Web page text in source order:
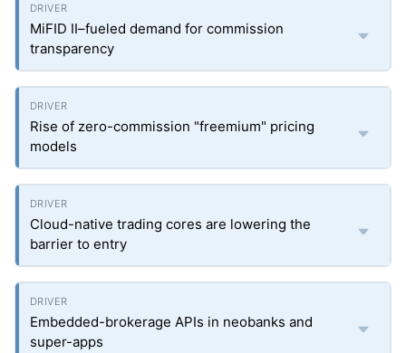
MiFID II–fueled demand for commission
transparency
Rise of zero-commission "freemium" pricing
models
Cloud-native trading cores are lowering the
barrier to entry
Embedded-brokerage APIs in neobanks and
super-apps